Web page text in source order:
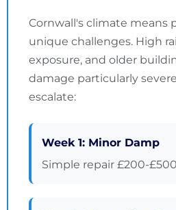
Cornwall's climate means
unique challenges. High
exposure, and older
damage particularly
escalate:
Week 1: Minor Damp
Simple repair £200-£500